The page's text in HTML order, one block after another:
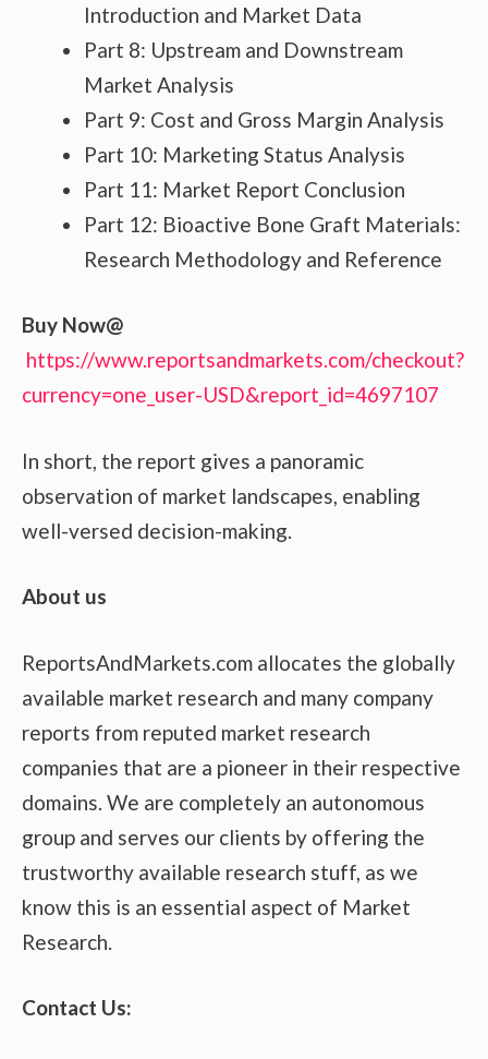
Introduction and Market Data
Part 8: Upstream and Downstream
Market Analysis
Part 9: Cost and Gross Margin Analysis
Part 10: Marketing Status Analysis
Part 11: Market Report Conclusion
Part 12: Bioactive Bone Graft Materials:
Research Methodology and Reference
Buy Now@
https://www.reportsandmarkets.com/checkout?
currency=one_user-USD&report_id=4697107
In short, the report gives a panoramic
observation of market landscapes, enabling
well-versed decision-making.
About us
ReportsAndMarkets.com allocates the globally
available market research and many company
reports from reputed market research
companies that are a pioneer in their respective
domains. We are completely an autonomous
group and serves our clients by offering the
trustworthy available research stuff, as we
know this is an essential aspect of Market
Research.
Contact Us: